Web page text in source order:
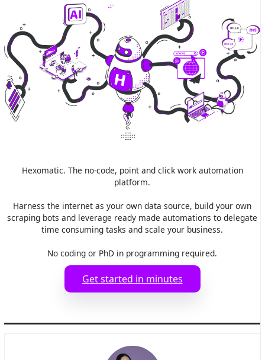
Hexomatic. The no-code, point and click work automation
platform.
Harness the internet as your own data source, build your own
scraping bots and leverage ready made automations to delegate
time consuming tasks and scale your business.
No coding or PhD in programming required.
Get started in minutes